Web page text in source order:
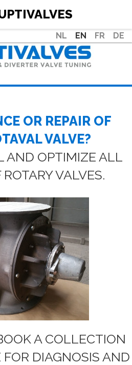
NL EN FR DE
OR REPAIR OF
VALVE?
AND OPTIMIZE ALL
VALVES.
A COLLECTION
FOR DIAGNOSIS AND